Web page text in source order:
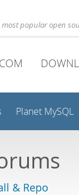
most popular open
Planet MySQL
& Repo